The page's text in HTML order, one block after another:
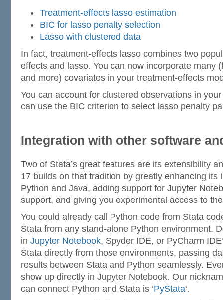
Treatment-effects lasso estimation
BIC for lasso penalty selection
Lasso with clustered data
In fact, treatment-effects lasso combines two
effects and lasso. You can now incorporate many
and more) covariates in your treatment-effects
You can account for clustered observations in
can use the BIC criterion to select lasso penalty
Integration with other software
Two of Stata’s great features are its extensibility
17 builds on that tradition by greatly enhancing its
Python and Java, adding support for Jupyter
support, and giving you experimental access to
You could already call Python code from Stata
Stata from any stand-alone Python environment.
in Jupyter Notebook, Spyder IDE, or PyCharm
Stata directly from those environments, passing
results between Stata and Python seamlessly.
show up directly in Jupyter Notebook. Our
can connect Python and Stata is ‘PyStata‘.